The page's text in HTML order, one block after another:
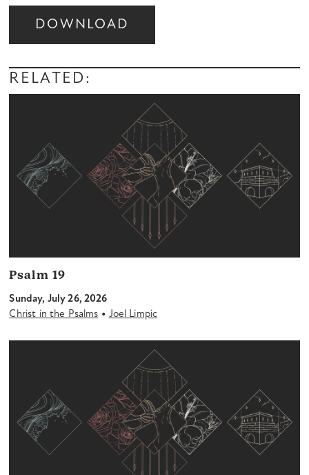
DOWNLOAD
Audio
Player
RELATED:
Psalm 19
Sunday, July 26, 2026
Christ in the Psalms • Joel Limpic